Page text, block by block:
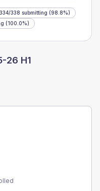
334/338 submitting (98.8%)
(100.0%)
26 H1